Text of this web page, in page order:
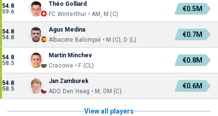
54.8
59.6
Théo Golliard
FC Winterthur • AM, M (C)
€0.5M
54.8
54.8
Agus Medina
Albacete Balompié • M (C), D (L)
€0.7M
54.8
58.5
Martin Minchev
Cracovia • F (CL)
€0.8M
54.8
58.5
Jan Zamburek
ADO Den Haag • M, DM (C)
€0.6M
View all players